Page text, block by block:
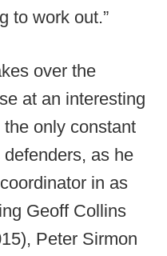
to work out.”
over the
at an interesting
only constant
as he
in as
Geoff Collins
Peter Sirmon